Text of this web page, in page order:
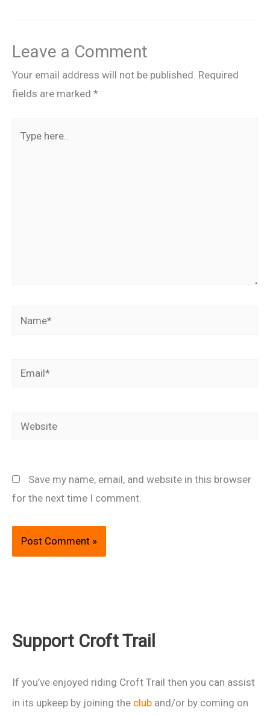
Leave a Comment
Your email address will not be published. Required
fields are marked *
Name*
Email*
Website
Save my name, email, and website in this browser
for the next time I comment.
Support Croft Trail
If you’ve enjoyed riding Croft Trail then you can assist
in its upkeep by joining the club and/or by coming on